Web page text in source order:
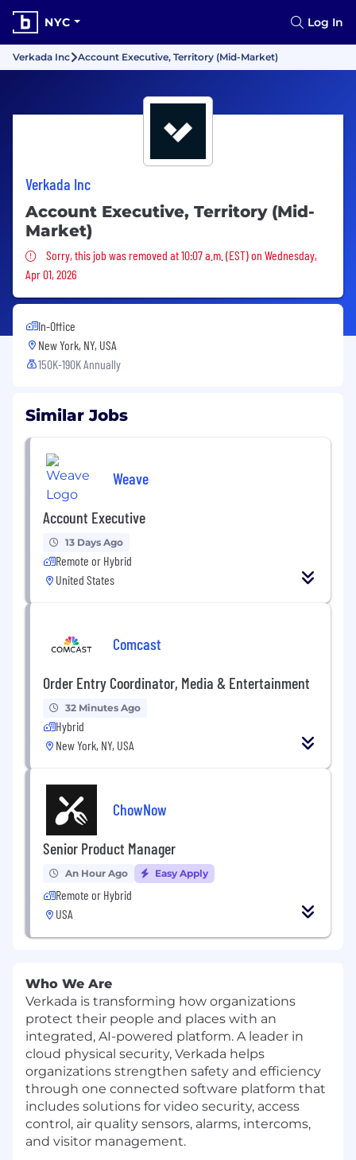
NYC Log In
Verkada Inc Account Executive, Territory (Mid-Market)
Verkada Inc
Account Executive, Territory (Mid-
Market)
Sorry, this job was removed
Sorry, this job was removed at 10:07 a.m. (EST) on Wednesday,
Apr 01, 2026
In-Office
New York, NY, USA
150K-190K Annually
Similar Jobs
Weave
Account Executive
13 Days Ago
Remote or Hybrid
United States
Comcast
Order Entry Coordinator, Media & Entertainment
32 Minutes Ago
Hybrid
New York, NY, USA
ChowNow
Senior Product Manager
An Hour Ago Easy Apply
Remote or Hybrid
USA
Who We Are
Verkada is transforming how organizations
protect their people and places with an
integrated, AI-powered platform. A leader in
cloud physical security, Verkada helps
organizations strengthen safety and efficiency
through one connected software platform that
includes solutions for video security, access
control, air quality sensors, alarms, intercoms,
and visitor management.